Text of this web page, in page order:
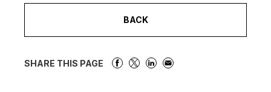
BACK
SHARE THIS PAGE